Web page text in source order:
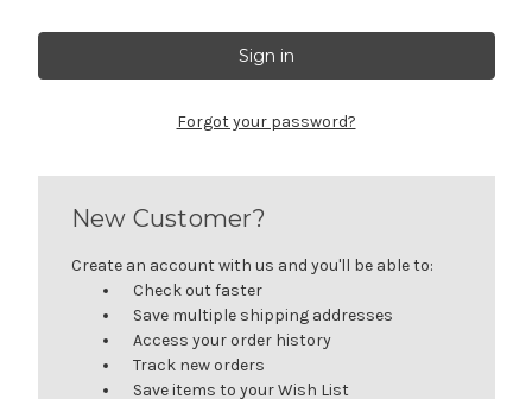
Forgot your password?
New Customer?
Create an account with us and you'll be able to:
Check out faster
Save multiple shipping addresses
Access your order history
Track new orders
Save items to your Wish List